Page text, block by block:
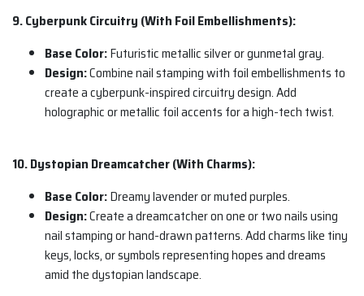
9. Cyberpunk Circuitry (With Foil Embellishments):
Base Color:Futuristic metallic silver or gunmetal gray.
Design:Combine nail stamping with foil embellishments to
create a cyberpunk-inspired circuitry design. Add
holographic or metallic foil accents for a high-tech twist.
10. Dystopian Dreamcatcher (With Charms):
Base Color:Dreamy lavender or muted purples.
Design:Create a dreamcatcher on one or two nails using
nail stamping or hand-drawn patterns. Add charms like tiny
keys, locks, or symbols representing hopes and dreams
amid the dystopian landscape.